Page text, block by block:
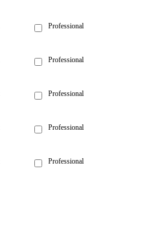
Professional
Professional
Professional
Professional
Professional